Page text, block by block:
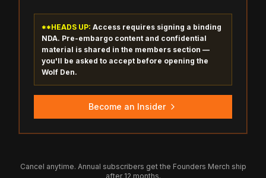
**HEADS UP: Access requires signing a binding
NDA. Pre-embargo content and confidential
material is shared in the members section —
you'll be asked to accept before opening the
Wolf Den.
Become an Insider
Cancel anytime. Annual subscribers get the Founders Merch ship
after 12 months.